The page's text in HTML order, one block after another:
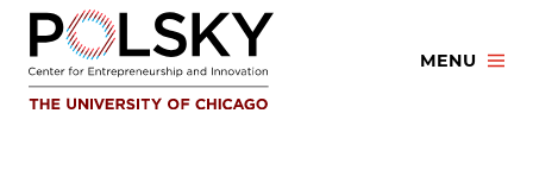
Skip
content
MENU